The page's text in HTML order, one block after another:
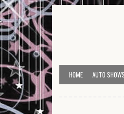
Skip to content
HOME AUTO SHOWS